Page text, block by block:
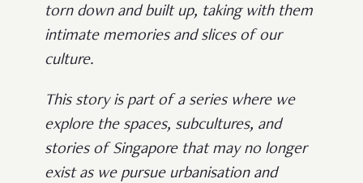
torn down and built up, taking with them
intimate memories and slices of our
culture.
This story is part of a series where we
explore the spaces, subcultures, and
stories of Singapore that may no longer
exist as we pursue urbanisation and